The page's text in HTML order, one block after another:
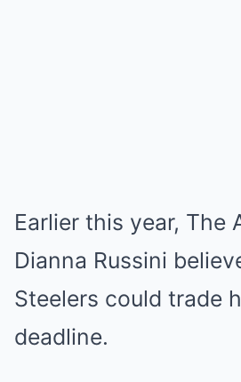
Earlier this year, The
Dianna Russini
Steelers could trade
deadline.